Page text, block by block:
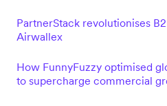
PartnerStack revolutionises
Airwallex
How FunnyFuzzy optimised
to supercharge commercial